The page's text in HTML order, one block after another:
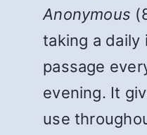
Anonymous
taking a daily
passage
evening. It
use